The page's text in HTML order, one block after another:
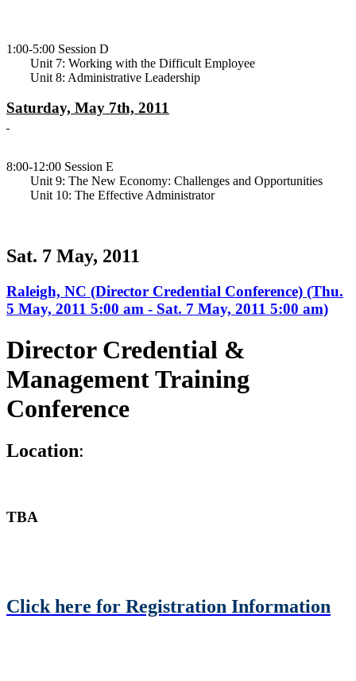
1:00-5:00 Session D
Unit 7: Working with the Difficult Employee
Unit 8: Administrative Leadership
Saturday, May 7th, 2011
8:00-12:00 Session E
Unit 9: The New Economy: Challenges and Opportunities
Unit 10: The Effective Administrator
Sat. 7 May, 2011
Raleigh, NC (Director Credential Conference) (Thu.
5 May, 2011 5:00 am - Sat. 7 May, 2011 5:00 am)
Director Credential &
Management Training
Conference
Location:
TBA
Click here for Registration Information